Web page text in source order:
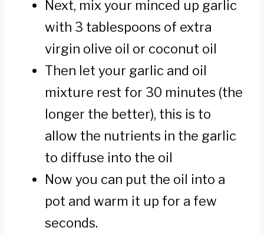
Next, mix your minced up garlic
with 3 tablespoons of extra
virgin olive oil or coconut oil
Then let your garlic and oil
mixture rest for 30 minutes (the
longer the better), this is to
allow the nutrients in the garlic
to diffuse into the oil
Now you can put the oil into a
pot and warm it up for a few
seconds.